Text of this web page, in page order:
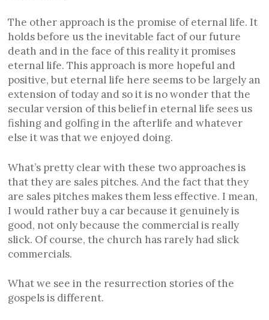
The other approach is the promise of eternal life. It
holds before us the inevitable fact of our future
death and in the face of this reality it promises
eternal life. This approach is more hopeful and
positive, but eternal life here seems to be largely an
extension of today and so it is no wonder that the
secular version of this belief in eternal life sees us
fishing and golfing in the afterlife and whatever
else it was that we enjoyed doing.
What’s pretty clear with these two approaches is
that they are sales pitches. And the fact that they
are sales pitches makes them less effective. I mean,
I would rather buy a car because it genuinely is
good, not only because the commercial is really
slick. Of course, the church has rarely had slick
commercials.
What we see in the resurrection stories of the
gospels is different.